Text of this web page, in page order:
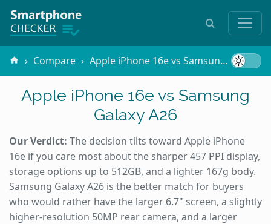
Compare Apple iPhone 16e vs Samsung Galaxy A26
Apple iPhone 16e vs Samsung
Galaxy A26
Our Verdict: The decision tilts toward Apple iPhone
16e if you care most about the sharper 457 PPI display,
storage options up to 512GB, and a lighter 167g body.
Samsung Galaxy A26 is the better match for buyers
who would rather have the larger 6.7" screen, a slightly
higher-resolution 50MP rear camera, and a larger